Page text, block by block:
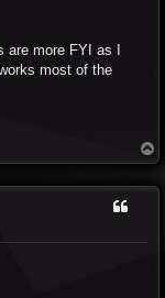
are more FYI as I
most of the
o